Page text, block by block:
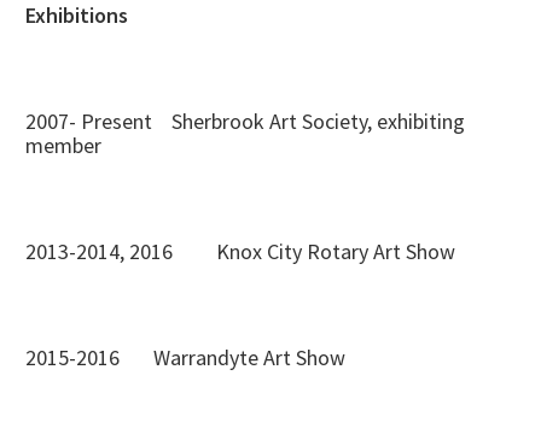
Exhibitions
2007- Present Sherbrook Art Society, exhibiting
member
2013-2014, 2016 Knox City Rotary Art Show
2015-2016 Warrandyte Art Show